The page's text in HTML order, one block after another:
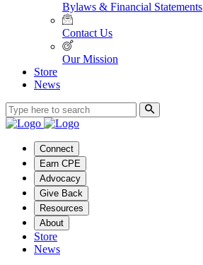
Bylaws & Financial Statements
Contact Us
Our Mission
Store
News
Connect
Earn CPE
Advocacy
Give Back
Resources
About
Store
News